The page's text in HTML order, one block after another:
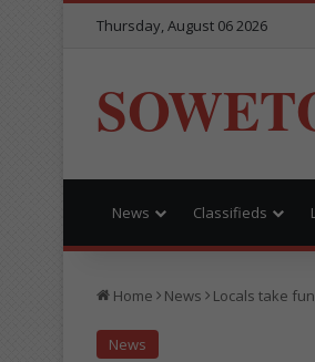
Thursday, August 06 2026
News Classifieds
Home News Locals take
News